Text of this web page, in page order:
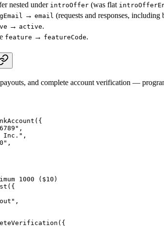
nested under introOffer (was flat
→ email (requests and responses, including
→ active.
feature → featureCode.
and complete account verification —
({
,
Inc." ,
,
1000 ($10)
({
,
({